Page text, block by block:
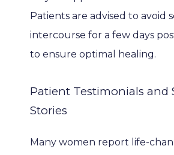
Patients are advised to avoid
intercourse for a few days
to ensure optimal healing.
Patient Testimonials and
Stories
Many women report life-